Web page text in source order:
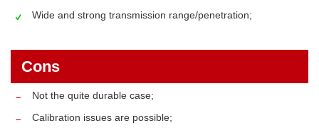
Wide and strong transmission range/penetration;
Cons
Not the quite durable case;
Calibration issues are possible;